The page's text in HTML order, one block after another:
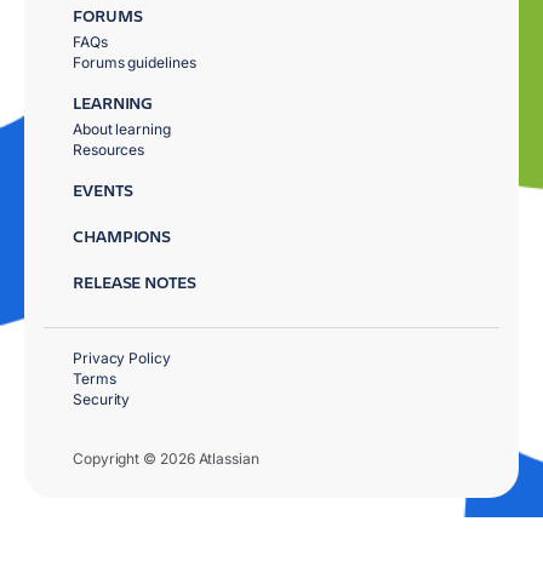
FORUMS
FAQs
Forums guidelines
LEARNING
About learning
Resources
EVENTS
CHAMPIONS
RELEASE NOTES
Copyright © 2026 Atlassian
Privacy Policy
Terms
Security